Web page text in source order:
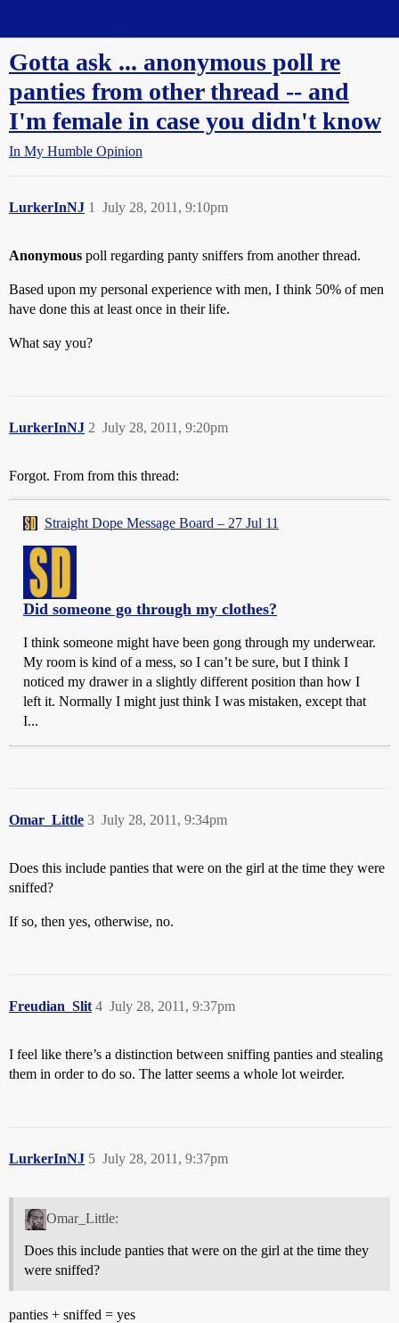
Gotta ask ... anonymous poll re
panties from other thread -- and
I'm female in case you didn't know
In My Humble Opinion
LurkerInNJ July 28, 2011, 9:10pm
1
Anonymous poll regarding panty sniffers from another thread.
Based upon my personal experience with men, I think 50% of men
have done this at least once in their life.
What say you?
LurkerInNJ July 28, 2011, 9:20pm
2
Forgot. From from this thread:
Straight Dope Message Board – 27 Jul 11
Did someone go through my clothes?
I think someone might have been gong through my underwear.
My room is kind of a mess, so I can’t be sure, but I think I
noticed my drawer in a slightly different position than how I
left it. Normally I might just think I was mistaken, except that
I...
Omar_Little July 28, 2011, 9:34pm
3
Does this include panties that were on the girl at the time they were
sniffed?
If so, then yes, otherwise, no.
Freudian_Slit July 28, 2011, 9:37pm
4
I feel like there’s a distinction between sniffing panties and stealing
them in order to do so. The latter seems a whole lot weirder.
LurkerInNJ July 28, 2011, 9:37pm
5
Omar_Little:
Does this include panties that were on the girl at the time they
were sniffed?
panties + sniffed = yes